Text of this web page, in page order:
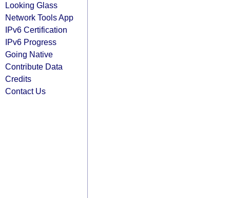
Looking Glass
Network Tools App
IPv6 Certification
IPv6 Progress
Going Native
Contribute Data
Credits
Contact Us